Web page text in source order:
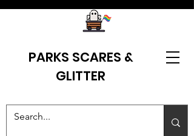
PARKS SCARES &
GLITTER